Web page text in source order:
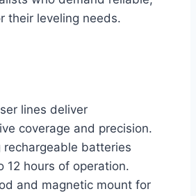
their leveling needs.
lines deliver
coverage and precision.
rechargeable batteries
12 hours of operation.
and magnetic mount for